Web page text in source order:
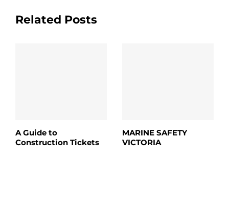
Related Posts
A Guide to
Construction Tickets
MARINE SAFETY
VICTORIA